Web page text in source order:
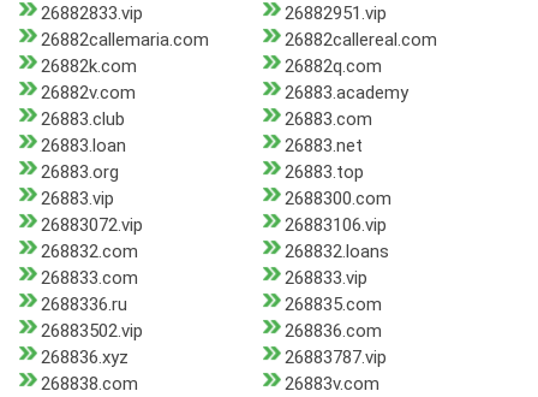
26882833.vip
26882951.vip
26882callemaria.com
26882callereal.com
26882k.com
26882q.com
26882v.com
26883.academy
26883.club
26883.com
26883.loan
26883.net
26883.org
26883.top
26883.vip
2688300.com
26883072.vip
26883106.vip
268832.com
268832.loans
268833.com
268833.vip
2688336.ru
268835.com
26883502.vip
268836.com
268836.xyz
26883787.vip
268838.com
26883v.com